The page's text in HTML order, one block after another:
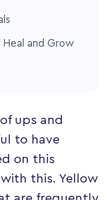
and Grow
ups and
to have
on this
this. Yellow